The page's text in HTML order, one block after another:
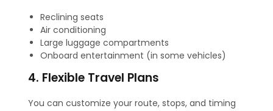
Reclining seats
Air conditioning
Large luggage compartments
Onboard entertainment (in some vehicles)
4. Flexible Travel Plans
You can customize your route, stops, and timing